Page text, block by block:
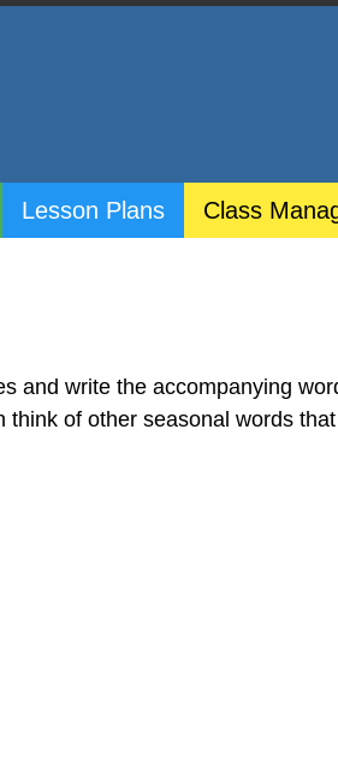
Lesson Plans Class
and write the accompanying
think of other seasonal words that